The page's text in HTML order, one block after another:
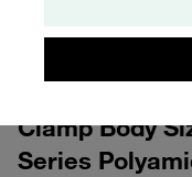
to download the
Clamp Body
Series